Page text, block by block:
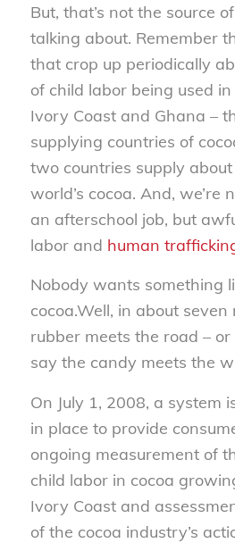
But, that’s not the source of
talking about. Remember
that crop up periodically
of child labor being used
Ivory Coast and Ghana –
supplying countries of
two countries supply
world’s cocoa. And, we’re
an afterschool job, but
labor and human
Nobody wants something
cocoa.Well, in about seven
rubber meets the road –
say the candy meets the
On July 1, 2008, a system
in place to provide
ongoing measurement of
child labor in cocoa
Ivory Coast and
of the cocoa industry’s